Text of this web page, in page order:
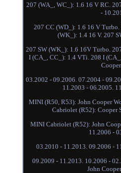
207 (WA_, WC_): 1.6 16 V RC.
-
207 CC (WD_): 1.6 16 V
(WK_): 1.4 16 V. 207
207 SW (WK_): 1.6 16V Turbo.
I (CA_, CC_): 1.4 VTi. 208 I
Cooper
03.2002 - 09.2006. 07.2004 -
11.2003 - 06.2005.
MINI (R50, R53): John Cooper
Cabriolet (R52): Cooper
MINI Cabriolet (R52): John
11.2006 -
03.2010 - 11.2013. 09.2006 -
09.2009 - 11.2013. 10.2006 -
John